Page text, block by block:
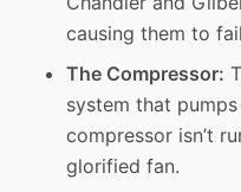
causing them to
The Compressor:
system that pumps
compressor isn’t
glorified fan.